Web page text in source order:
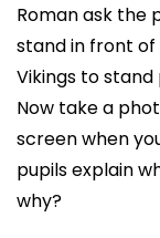
Roman ask the
stand in front of
Vikings to
Now take a
screen when
pupils explain
why?